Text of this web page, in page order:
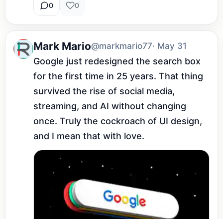
0 0
Mark Mario@markmario77· May 31
Google just redesigned the search box
for the first time in 25 years. That thing
survived the rise of social media,
streaming, and AI without changing
once. Truly the cockroach of UI design,
and I mean that with love.